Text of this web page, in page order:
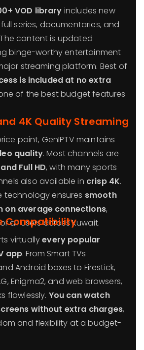
VOD library includes new
series, documentaries, and
content is updated
binge-worthy entertainment
streaming platform. Best of
is included at no extra
of the best budget features
4K Quality Streaming
point, GenIPTV maintains
quality. Most channels are
Full HD, with many sports
also available in crisp 4K.
technology ensures smooth
on average connections,
all users across Kuwait.
Compatibility
virtuallyevery popular
app. From Smart TVs
Android boxes to Firestick,
Enigma2, and web browsers,
flawlessly. You can watch
without extra charges,
and flexibility at a budget-